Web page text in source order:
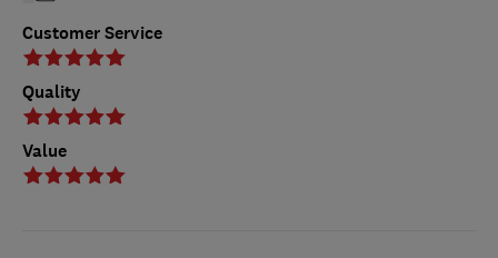
Customer Service
Quality
Value